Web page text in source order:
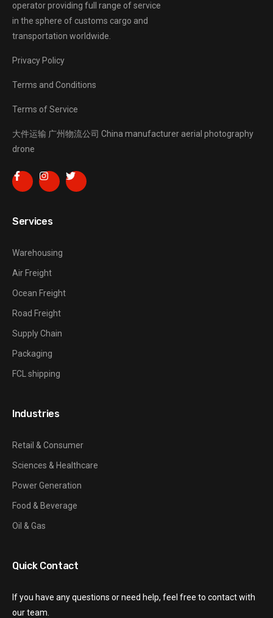
operator providing full range of service
in the sphere of customs cargo and
transportation worldwide.
Privacy Policy
Terms and Conditions
Terms of Service
大件运输 广州物流公司 China manufacturer aerial photography
drone
Services
Warehousing
Air Freight
Ocean Freight
Road Freight
Supply Chain
Packaging
FCL shipping
Industries
Retail & Consumer
Sciences & Healthcare
Power Generation
Food & Beverage
Oil & Gas
Quick Contact
If you have any questions or need help, feel free to contact with
our team.